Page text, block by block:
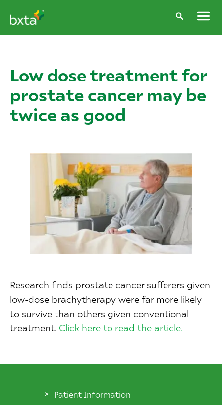
Low dose treatment for
prostate cancer may be
twice as good
Research finds prostate cancer sufferers given
low-dose brachytherapy were far more likely
to survive than others given conventional
treatment. Click here to read the article.
Patient Information